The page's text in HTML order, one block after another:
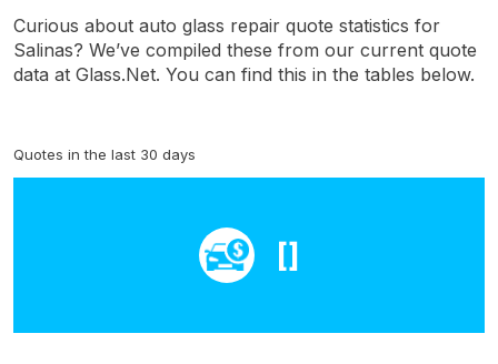
Curious about auto glass repair quote statistics for
Salinas? We’ve compiled these from our current quote
data at Glass.Net. You can find this in the tables below.
Quotes in the last 30 days
[]